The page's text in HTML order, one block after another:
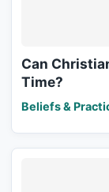
Can
Time?
Beliefs &